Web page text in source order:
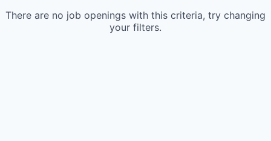
There are no job openings with this criteria, try changing
your filters.